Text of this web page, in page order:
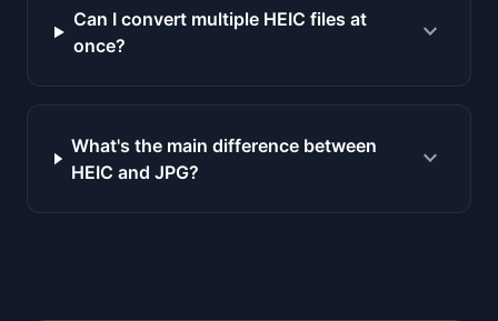
Can I convert multiple HEIC files at
once?
expand_more
What's the main difference between
HEIC and JPG?
expand_more